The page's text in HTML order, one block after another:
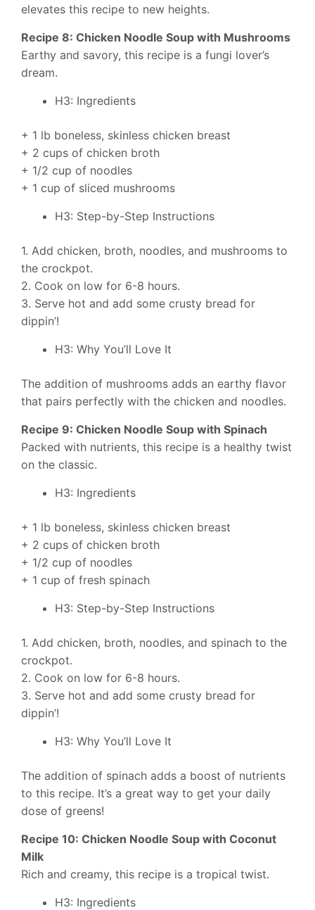
elevates this recipe to new heights.
Recipe 8: Chicken Noodle Soup with Mushrooms
Earthy and savory, this recipe is a fungi lover’s
dream.
H3: Ingredients
+ 1 lb boneless, skinless chicken breast
+ 2 cups of chicken broth
+ 1/2 cup of noodles
+ 1 cup of sliced mushrooms
H3: Step-by-Step Instructions
1. Add chicken, broth, noodles, and mushrooms to
the crockpot.
2. Cook on low for 6-8 hours.
3. Serve hot and add some crusty bread for
dippin’!
H3: Why You’ll Love It
The addition of mushrooms adds an earthy flavor
that pairs perfectly with the chicken and noodles.
Recipe 9: Chicken Noodle Soup with Spinach
Packed with nutrients, this recipe is a healthy twist
on the classic.
H3: Ingredients
+ 1 lb boneless, skinless chicken breast
+ 2 cups of chicken broth
+ 1/2 cup of noodles
+ 1 cup of fresh spinach
H3: Step-by-Step Instructions
1. Add chicken, broth, noodles, and spinach to the
crockpot.
2. Cook on low for 6-8 hours.
3. Serve hot and add some crusty bread for
dippin’!
H3: Why You’ll Love It
The addition of spinach adds a boost of nutrients
to this recipe. It’s a great way to get your daily
dose of greens!
Recipe 10: Chicken Noodle Soup with Coconut
Milk
Rich and creamy, this recipe is a tropical twist.
H3: Ingredients